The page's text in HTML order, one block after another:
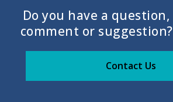
Do you have a question,
comment or suggestion?
Contact Us